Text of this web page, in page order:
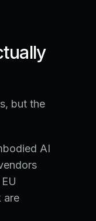
but the
AI
are